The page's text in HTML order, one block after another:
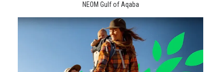
NEOM Gulf of Aqaba